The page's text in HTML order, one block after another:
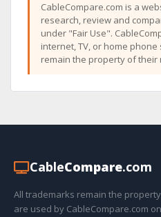
CableCompare.com is a
research, review and
under "Fair Use".
internet, TV, or home
remain the property of their
CableCompare.com
All trademarks remain the
are used by CableCompare.com